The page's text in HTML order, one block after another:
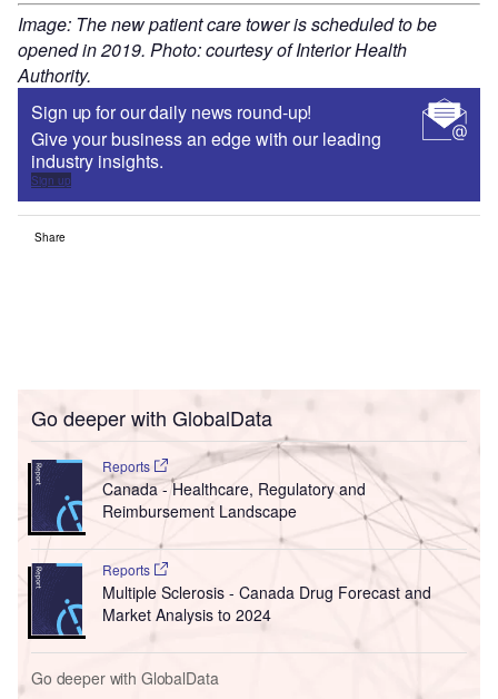
Image: The new patient care tower is scheduled to be
opened in 2019. Photo: courtesy of Interior Health
Authority.
Sign up for our daily news round-up!
Give your business an edge with our leading
industry insights.
Sign up
Share
Go deeper with GlobalData
Reports
Canada - Healthcare, Regulatory and
Reimbursement Landscape
Reports
Multiple Sclerosis - Canada Drug Forecast and
Market Analysis to 2024
Go deeper with GlobalData